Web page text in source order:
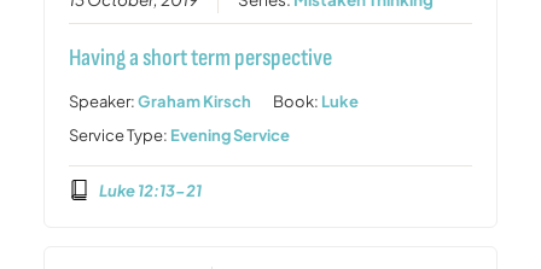
Having a short term perspective
Speaker:Graham Kirsch Book: Luke
Service Type: Evening Service
Luke 12:13-21